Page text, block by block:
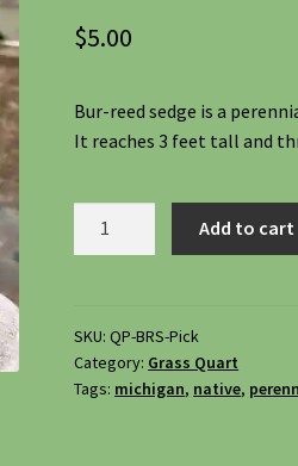
$5.00
Bur-reed sedge is a
It reaches 3 feet tall and
Sparganioides
quantity
Add to cart
SKU:QP-BRS-Pick
Category: Grass Quart
Tags: michigan, native,